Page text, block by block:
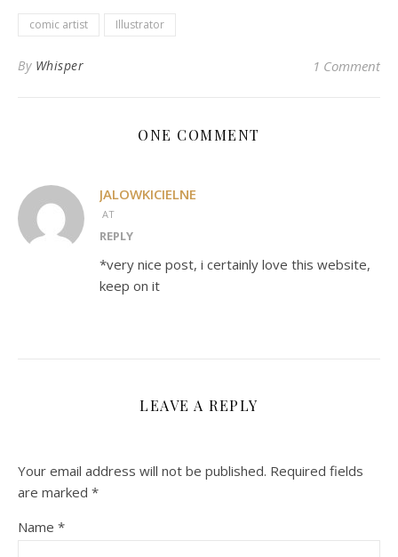
comic artist Illustrator
By Whisper 1 Comment
ONE COMMENT
JALOWKICIELNE
AT
REPLY
*very nice post, i certainly love this website,
keep on it
LEAVE A REPLY
Your email address will not be published. Required fields
are marked *
Name *